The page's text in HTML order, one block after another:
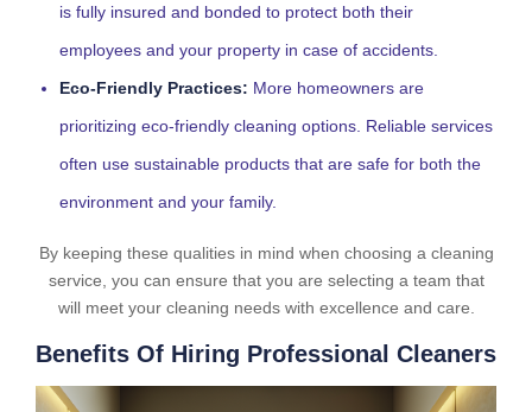
is fully insured and bonded to protect both their
employees and your property in case of accidents.
Eco-Friendly Practices: More homeowners are
prioritizing eco-friendly cleaning options. Reliable services
often use sustainable products that are safe for both the
environment and your family.
By keeping these qualities in mind when choosing a cleaning
service, you can ensure that you are selecting a team that
will meet your cleaning needs with excellence and care.
Benefits Of Hiring Professional Cleaners